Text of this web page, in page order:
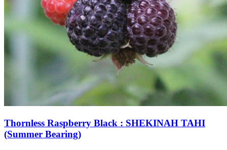
Thornless Raspberry Black : SHEKINAH TAHI
(Summer Bearing)